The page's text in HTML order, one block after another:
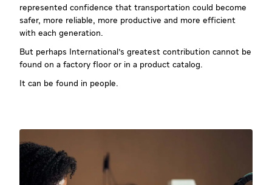
represented confidence that transportation could become
safer, more reliable, more productive and more efficient
with each generation.
But perhaps International's greatest contribution cannot be
found on a factory floor or in a product catalog.
It can be found in people.